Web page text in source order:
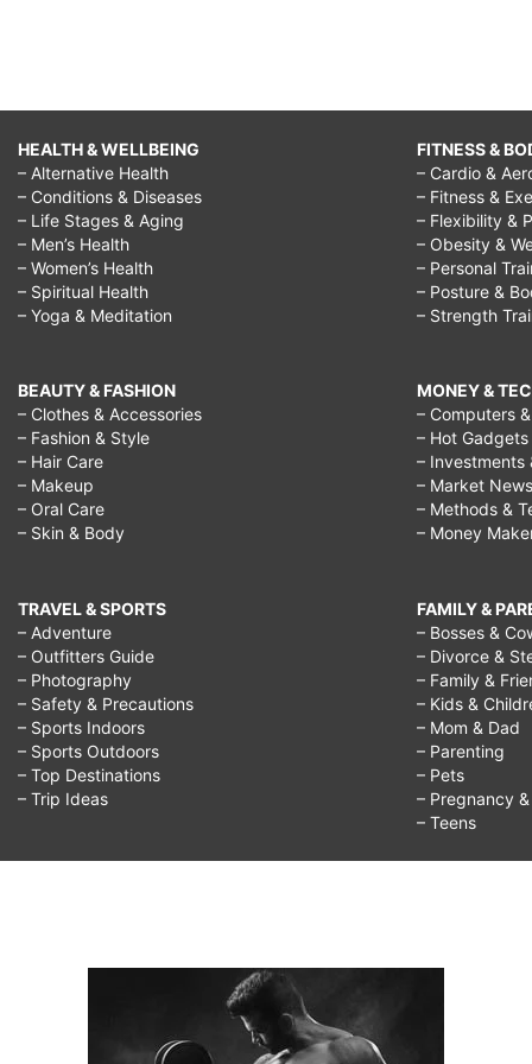
HEALTH & WELLBEING
– Alternative Health
– Conditions & Diseases
– Life Stages & Aging
– Men’s Health
– Women’s Health
– Spiritual Health
– Yoga & Meditation
BEAUTY & FASHION
– Clothes & Accessories
– Fashion & Style
– Hair Care
– Makeup
– Oral Care
– Skin & Body
TRAVEL & SPORTS
– Adventure
– Outfitters Guide
– Photography
– Safety & Precautions
– Sports Indoors
– Sports Outdoors
– Top Destinations
– Trip Ideas
FITNESS &
– Cardio &
– Fitness &
– Flexibility &
– Obesity &
– Personal
– Posture &
– Strength
MONEY &
– Computers
– Hot Gadgets
– Investments
– Market News
– Methods &
– Money
FAMILY &
– Bosses &
– Divorce &
– Family &
– Kids &
– Mom & Dad
– Parenting
– Pets
– Pregnancy
– Teens